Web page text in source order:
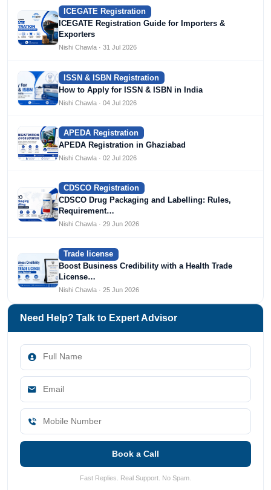
ICEGATE Registration
ICEGATE Registration Guide for Importers &
Exporters
Nishi Chawla · 31 Jul 2026
ISSN & ISBN Registration
How to Apply for ISSN & ISBN in India
Nishi Chawla · 04 Jul 2026
APEDA Registration
APEDA Registration in Ghaziabad
Nishi Chawla · 02 Jul 2026
CDSCO Registration
CDSCO Drug Packaging and Labelling: Rules,
Requirement…
Nishi Chawla · 29 Jun 2026
Trade license
Boost Business Credibility with a Health Trade
License…
Nishi Chawla · 25 Jun 2026
Need Help? Talk to Expert Advisor
Book a Call
Fast Replies. Real Support. No Spam.